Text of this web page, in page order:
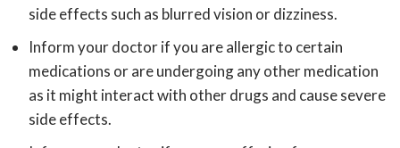
side effects such as blurred vision or dizziness.
Inform your doctor if you are allergic to certain
medications or are undergoing any other medication
as it might interact with other drugs and cause severe
side effects.